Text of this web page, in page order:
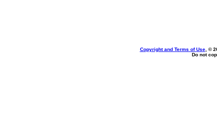
Copyright and Terms of Use, ©
Do not